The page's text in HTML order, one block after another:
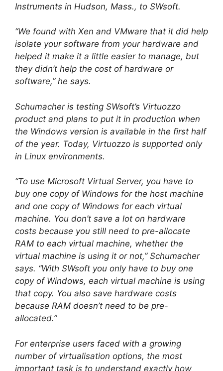
Instruments in Hudson, Mass., to SWsoft.
“We found with Xen and VMware that it did help
isolate your software from your hardware and
helped it make it a little easier to manage, but
they didn’t help the cost of hardware or
software,” he says.
Schumacher is testing SWsoft’s Virtuozzo
product and plans to put it in production when
the Windows version is available in the first half
of the year. Today, Virtuozzo is supported only
in Linux environments.
“To use Microsoft Virtual Server, you have to
buy one copy of Windows for the host machine
and one copy of Windows for each virtual
machine. You don’t save a lot on hardware
costs because you still need to pre-allocate
RAM to each virtual machine, whether the
virtual machine is using it or not,” Schumacher
says. “With SWsoft you only have to buy one
copy of Windows, each virtual machine is using
that copy. You also save hardware costs
because RAM doesn’t need to be pre-
allocated.”
For enterprise users faced with a growing
number of virtualisation options, the most
important task is to understand exactly how